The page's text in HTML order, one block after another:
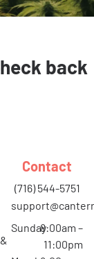
back
Contact
(716) 544-5751
Sunday8:00am –
11:00pm